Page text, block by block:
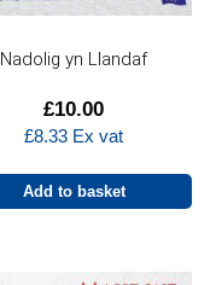
Nadolig yn Llandaf
£10.00
£8.33 Ex vat
Add to basket